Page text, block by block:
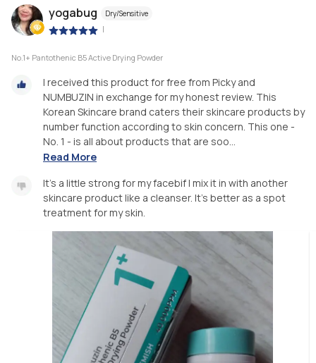
yogabug Dry/Sensitive
|
No.1+ Pantothenic B5 Active Drying Powder
I received this product for free from Picky and
NUMBUZIN in exchange for my honest review. This
Korean Skincare brand caters their skincare products by
number function according to skin concern. This one -
No. 1 - is all about products that are soo...
Read More
It's a little strong for my facebif I mix it in with another
skincare product like a cleanser. It's better as a spot
treatment for my skin.